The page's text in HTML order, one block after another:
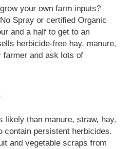
your own farm inputs?
Spray or certified Organic
and a half to get to an
herbicide-free hay, manure,
farmer and ask lots of
likely than manure, straw, hay,
contain persistent herbicides.
and vegetable scraps from